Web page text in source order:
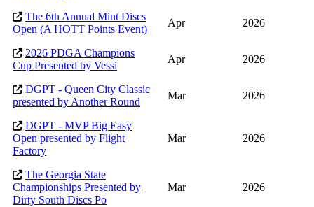
The 6th Annual Mint Discs
Open (A HOTT Points Event)
Apr 2026
2026 PDGA Champions
Cup Presented by Vessi
Apr 2026
DGPT - Queen City Classic
presented by Another Round
Mar 2026
DGPT - MVP Big Easy
Open presented by Flight
Factory
Mar 2026
The Georgia State
Championships Presented by
Dirty South Discs Po
Mar 2026